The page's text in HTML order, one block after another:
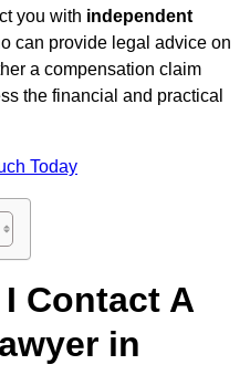
you with independent
can provide legal advice on
a compensation claim
the financial and practical
Today
Contact A
in